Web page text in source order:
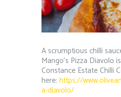
A scrumptious chilli
Mango’s Pizza Diavolo
Constance Estate Chilli
here: https://
a-diavolo/